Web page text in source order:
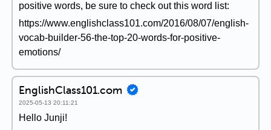
positive words, be sure to check out this word list:
https://www.englishclass101.com/2016/08/07/english-
vocab-builder-56-the-top-20-words-for-positive-
emotions/
EnglishClass101.com
2025-05-13 20:11:21
Hello Junji!